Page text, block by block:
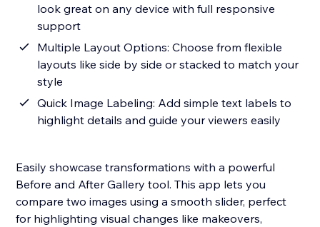
look great on any device with full responsive
support
Multiple Layout Options: Choose from flexible
layouts like side by side or stacked to match your
style
Quick Image Labeling: Add simple text labels to
highlight details and guide your viewers easily
Easily showcase transformations with a powerful
Before and After Gallery tool. This app lets you
compare two images using a smooth slider, perfect
for highlighting visual changes like makeovers,